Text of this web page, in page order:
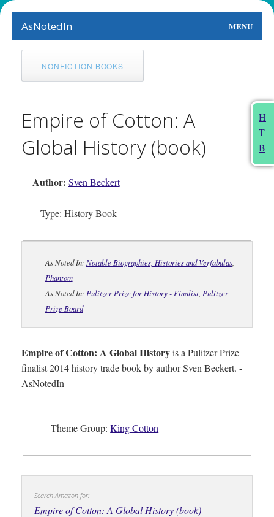
AsNotedIn MENU
World
Earth
About
H
T
B
NONFICTION BOOKS
Empire of Cotton: A
Global History (book)
Author: Sven Beckert
Type: History Book
As Noted In:Notable Biographies, Histories and Verfabulas,
Phantom
As Noted In:Pulitzer Prize for History - Finalist, Pulitzer
Prize Board
Empire of Cotton: A Global Historyis a Pulitzer Prize
finalist 2014 history trade book by author Sven Beckert. -
AsNotedIn
Theme Group:King Cotton
Search Amazon for:
Empire of Cotton: A Global History (book)